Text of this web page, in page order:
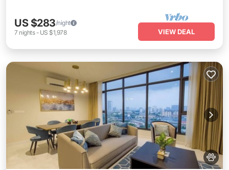
US $283/night
7 nights- US $1,978 VIEW DEAL